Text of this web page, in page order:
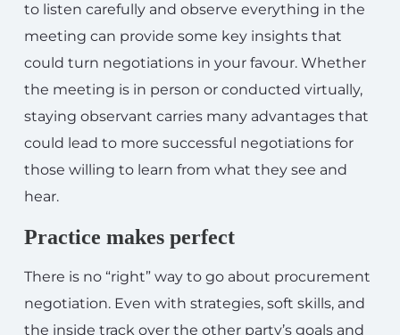
to listen carefully and observe everything in the
meeting can provide some key insights that
could turn negotiations in your favour. Whether
the meeting is in person or conducted virtually,
staying observant carries many advantages that
could lead to more successful negotiations for
those willing to learn from what they see and
hear.
Practice makes perfect
There is no “right” way to go about procurement
negotiation. Even with strategies, soft skills, and
the inside track over the other party’s goals and